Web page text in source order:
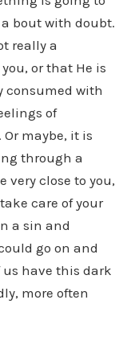
bout with doubt.
really a
or that He is
consumed with
of
maybe, it is
through a
very close to you,
care of your
a sin and
go on and
have this dark
more often